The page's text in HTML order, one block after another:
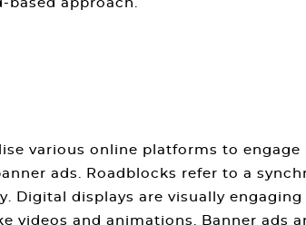
based approach.
various online platforms to engage
ads. Roadblocks refer to a
displays are visually
and animations. Banner ads